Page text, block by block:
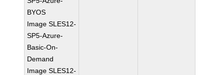
BYOS
Image SLES12-
SP5-Azure-
Basic-On-
Demand
Image SLES12-